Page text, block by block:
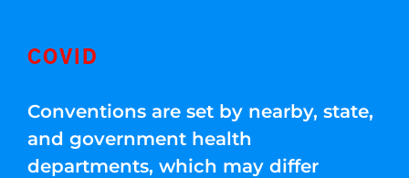
COVID
Conventions are set by nearby, state,
and government health
departments, which may differ